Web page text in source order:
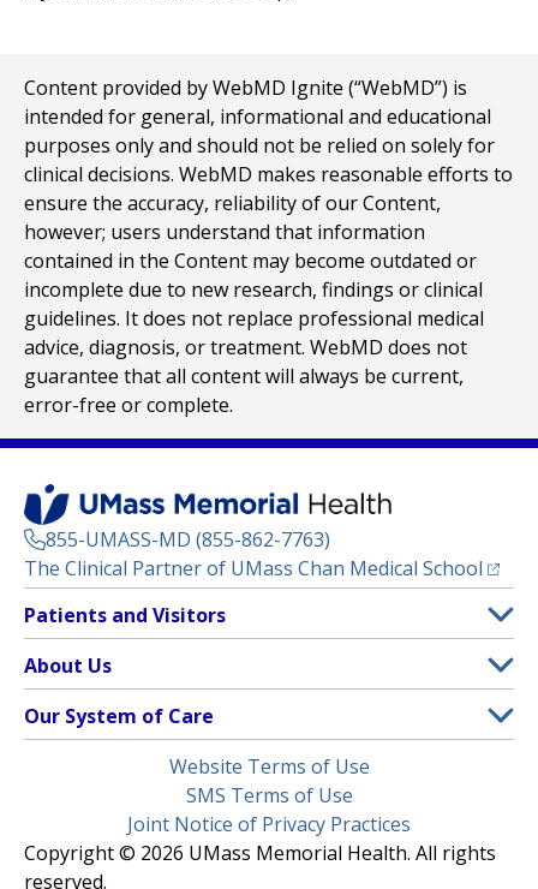
Content provided by WebMD Ignite (“WebMD”) is
intended for general, informational and educational
purposes only and should not be relied on solely for
clinical decisions. WebMD makes reasonable efforts to
ensure the accuracy, reliability of our Content,
however; users understand that information
contained in the Content may become outdated or
incomplete due to new research, findings or clinical
guidelines. It does not replace professional medical
advice, diagnosis, or treatment. WebMD does not
guarantee that all content will always be current,
error-free or complete.
855-UMASS-MD (855-862-7763)
The Clinical Partner of UMass Chan Medical School
Footer
Menu
Patients and Visitors
Clinical Trials
(opens in a new tab)
Find a Doctor(opens in a new tab)
Insurance Plans Accepted
Make an Appointment
Learn About myChart
About Us
Contact
Media Library
Our System of Care
Children’s Medical Center
HealthAlliance-Clinton Hospital
Website Terms of Use
SMS Terms of Use
Joint Notice of Privacy Practices
Copyright © 2026 UMass Memorial Health. All rights
reserved.